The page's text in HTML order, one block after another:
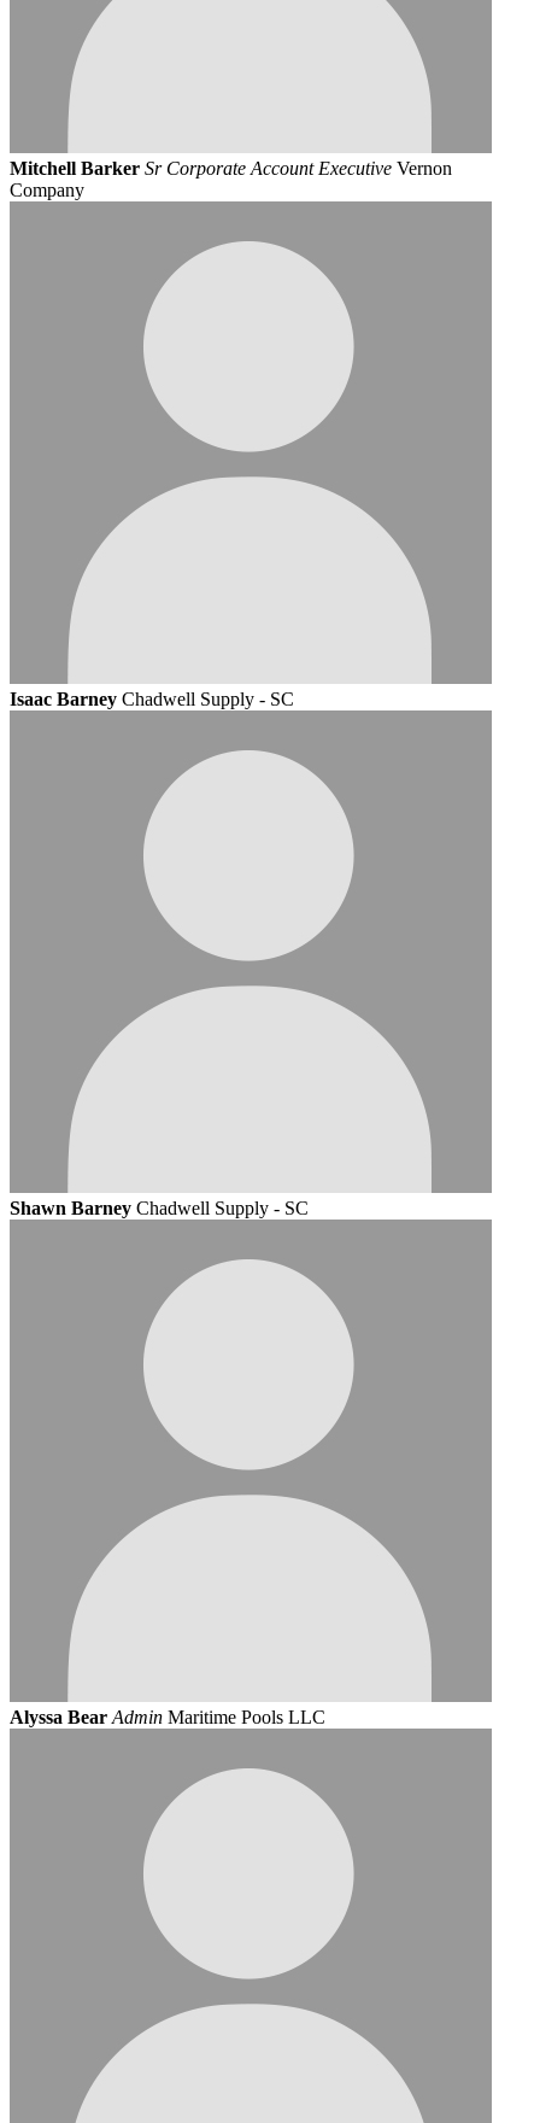
Mitchell Barker Sr Corporate Account Executive Vernon
Company
Isaac Barney Chadwell Supply - SC
Shawn Barney Chadwell Supply - SC
Alyssa Bear Admin Maritime Pools LLC